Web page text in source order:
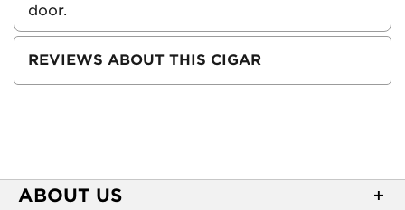
door.
REVIEWS ABOUT THIS CIGAR
ABOUT US